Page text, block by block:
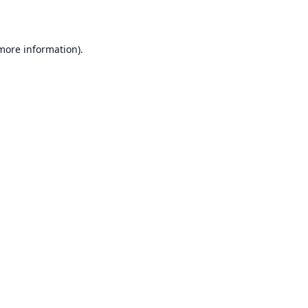
information).